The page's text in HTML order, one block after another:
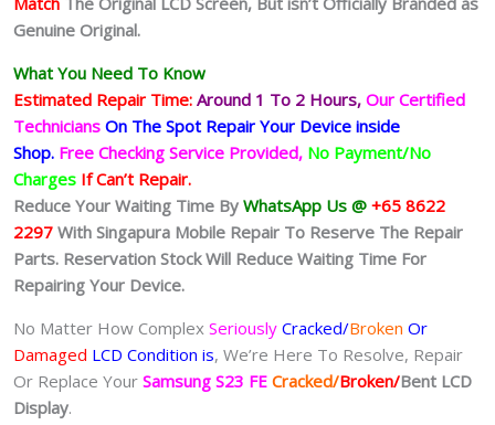
Genuine Original.
What You Need To Know
Estimated Repair Time: Around 1 To 2 Hours, Our Certified
Technicians On The Spot Repair Your Device inside
Shop. Free Checking Service Provided, No Payment/No
Charges If Can’t Repair.
Reduce Your Waiting Time By WhatsApp Us @ +65 8622
2297 With Singapura Mobile Repair To Reserve The Repair
Parts. Reservation Stock Will Reduce Waiting Time For
Repairing Your Device.
No Matter How Complex Seriously Cracked/Broken Or
Damaged LCD Condition is, We’re Here To Resolve, Repair
Or Replace Your Samsung S23 FE Cracked/Broken/Bent LCD
Display.